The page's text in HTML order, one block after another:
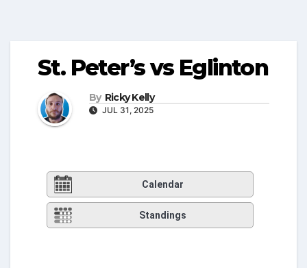
St. Peter’s vs Eglinton
By Ricky Kelly
JUL 31, 2025
Calendar
Standings